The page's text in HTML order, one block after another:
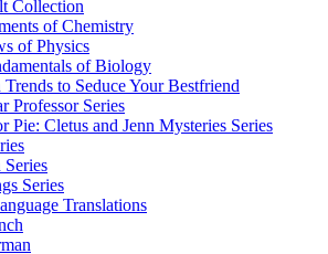
Collection
of Chemistry
of Physics
of Biology
Trends to Seduce Your Bestfriend
Professor Series
Pie: Cletus and Jenn Mysteries Series
Series
Translations